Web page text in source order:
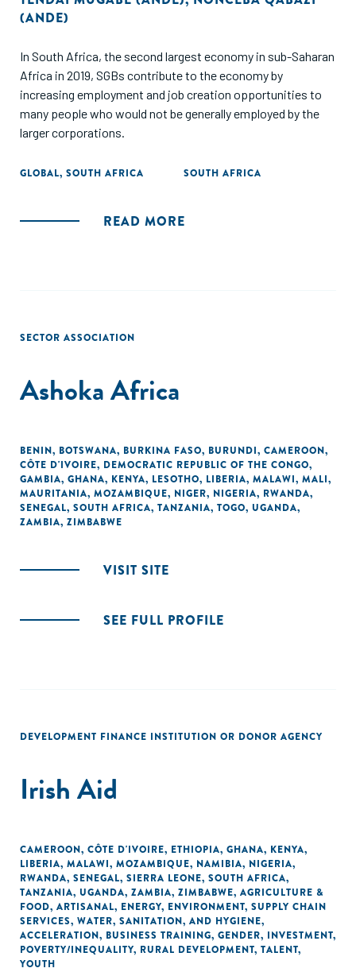
(ANDE)
In South Africa, the second largest economy in sub-Saharan
Africa in 2019, SGBs contribute to the economy by
increasing employment and job creation opportunities to
many people who would not be generally employed by the
larger corporations.
GLOBAL, SOUTH AFRICA SOUTH AFRICA
READ MORE
SECTOR ASSOCIATION
Ashoka Africa
BENIN, BOTSWANA, BURKINA FASO, BURUNDI, CAMEROON,
CÔTE D'IVOIRE, DEMOCRATIC REPUBLIC OF THE CONGO,
GAMBIA, GHANA, KENYA, LESOTHO, LIBERIA, MALAWI, MALI,
MAURITANIA, MOZAMBIQUE, NIGER, NIGERIA, RWANDA,
SENEGAL, SOUTH AFRICA, TANZANIA, TOGO, UGANDA,
ZAMBIA, ZIMBABWE
VISIT SITE
SEE FULL PROFILE
DEVELOPMENT FINANCE INSTITUTION OR DONOR AGENCY
Irish Aid
CAMEROON, CÔTE D'IVOIRE, ETHIOPIA, GHANA, KENYA,
LIBERIA, MALAWI, MOZAMBIQUE, NAMIBIA, NIGERIA,
RWANDA, SENEGAL, SIERRA LEONE, SOUTH AFRICA,
TANZANIA, UGANDA, ZAMBIA, ZIMBABWE, AGRICULTURE &
FOOD, ARTISANAL, ENERGY, ENVIRONMENT, SUPPLY CHAIN
SERVICES, WATER, SANITATION, AND HYGIENE,
ACCELERATION, BUSINESS TRAINING, GENDER, INVESTMENT,
POVERTY/INEQUALITY, RURAL DEVELOPMENT, TALENT,
YOUTH